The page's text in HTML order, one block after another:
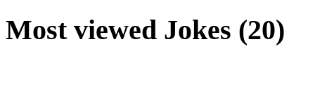
Most viewed Jokes (20)